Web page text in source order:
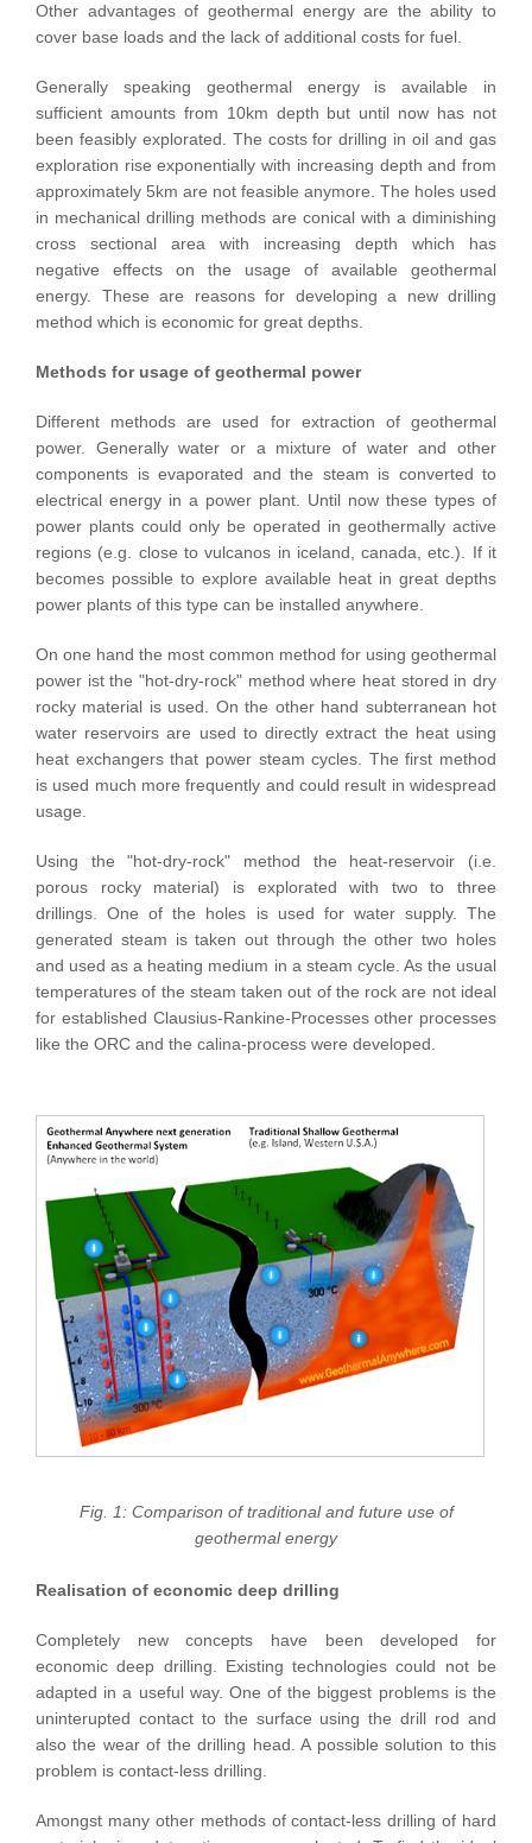
Other advantages of geothermal energy are the ability to
cover base loads and the lack of additional costs for fuel.
Generally speaking geothermal energy is available in
sufficient amounts from 10km depth but until now has not
been feasibly explorated. The costs for drilling in oil and gas
exploration rise exponentially with increasing depth and from
approximately 5km are not feasible anymore. The holes used
in mechanical drilling methods are conical with a diminishing
cross sectional area with increasing depth which has
negative effects on the usage of available geothermal
energy. These are reasons for developing a new drilling
method which is economic for great depths.
Methods for usage of geothermal power
Different methods are used for extraction of geothermal
power. Generally water or a mixture of water and other
components is evaporated and the steam is converted to
electrical energy in a power plant. Until now these types of
power plants could only be operated in geothermally active
regions (e.g. close to vulcanos in iceland, canada, etc.). If it
becomes possible to explore available heat in great depths
power plants of this type can be installed anywhere.
On one hand the most common method for using geothermal
power ist the "hot-dry-rock" method where heat stored in dry
rocky material is used. On the other hand subterranean hot
water reservoirs are used to directly extract the heat using
heat exchangers that power steam cycles. The first method
is used much more frequently and could result in widespread
usage.
Using the "hot-dry-rock" method the heat-reservoir (i.e.
porous rocky material) is explorated with two to three
drillings. One of the holes is used for water supply. The
generated steam is taken out through the other two holes
and used as a heating medium in a steam cycle. As the usual
temperatures of the steam taken out of the rock are not ideal
for established Clausius-Rankine-Processes other processes
like the ORC and the calina-process were developed.
Fig. 1: Comparison of traditional and future use of
geothermal energy
Realisation of economic deep drilling
Completely new concepts have been developed for
economic deep drilling. Existing technologies could not be
adapted in a useful way. One of the biggest problems is the
uninterupted contact to the surface using the drill rod and
also the wear of the drilling head. A possible solution to this
problem is contact-less drilling.
Amongst many other methods of contact-less drilling of hard